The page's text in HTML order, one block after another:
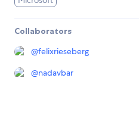
Collaborators
@felixrieseberg
@nadavbar